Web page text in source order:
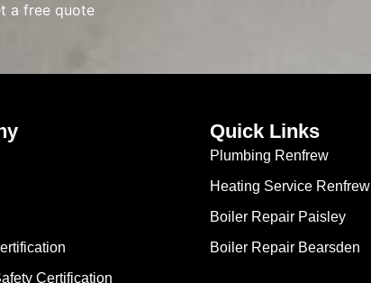
a free quote
Certification
Quick Links
Plumbing Renfrew
Heating Service Renfrew
Boiler Repair Paisley
Boiler Repair Bearsden